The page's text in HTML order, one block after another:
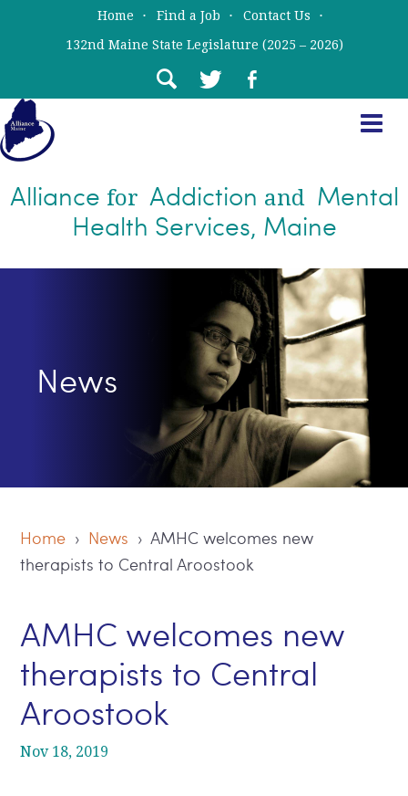
Home Find a Job
Contact Us
132nd Maine State Legislature (2025 – 2026)
Alliance for Addiction and Mental
Health Services, Maine
News
Home › News › AMHC welcomes new
therapists to Central Aroostook
AMHC welcomes new
therapists to Central
Aroostook
Nov 18, 2019